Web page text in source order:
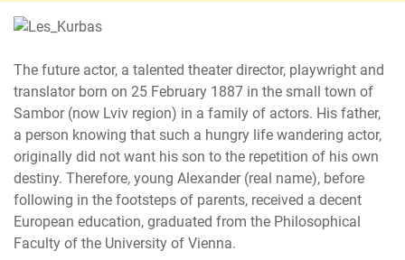
The future actor, a talented theater director, playwright and
translator born on 25 February 1887 in the small town of
Sambor (now Lviv region) in a family of actors. His father,
a person knowing that such a hungry life wandering actor,
originally did not want his son to the repetition of his own
destiny. Therefore, young Alexander (real name), before
following in the footsteps of parents, received a decent
European education, graduated from the Philosophical
Faculty of the University of Vienna.